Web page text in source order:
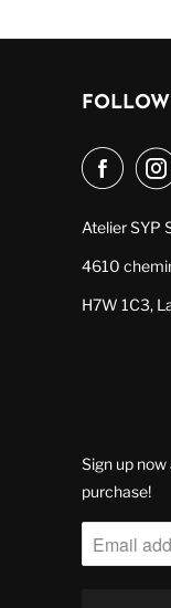
FOLLOW
Atelier SYP
4610
H7W 1C3,
Sign up
purchase!